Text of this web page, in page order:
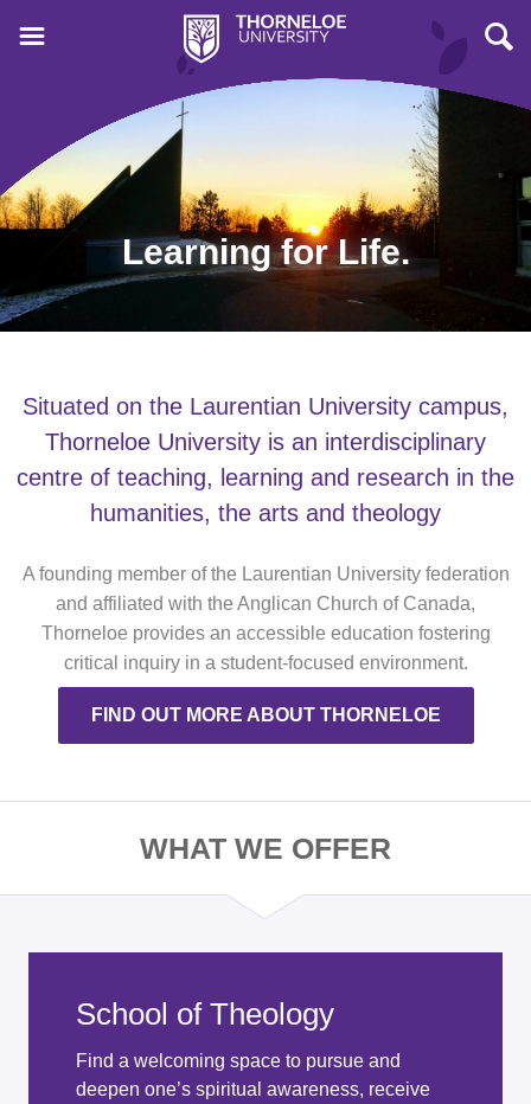
Learning for Life.
Situated on the Laurentian University campus,
Thorneloe University is an interdisciplinary
centre of teaching, learning and research in the
humanities, the arts and theology
A founding member of the Laurentian University federation
and affiliated with the Anglican Church of Canada,
Thorneloe provides an accessible education fostering
critical inquiry in a student-focused environment.
FIND OUT MORE ABOUT THORNELOE
WHAT WE OFFER
School of Theology
Find a welcoming space to pursue and
deepen one’s spiritual awareness, receive